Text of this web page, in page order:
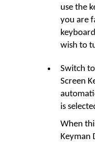
use the
you are
wish to
Switch
Screen
is
When
Keyman